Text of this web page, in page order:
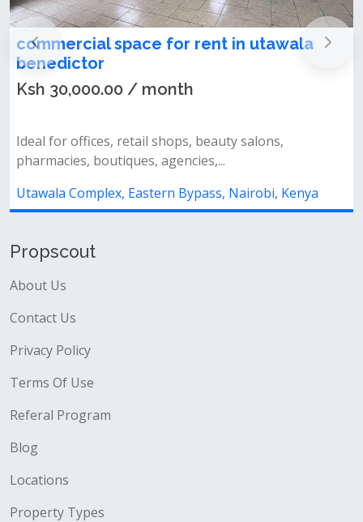
commercial space for rent in utawala
benedictor
Ksh 30,000.00 / month
Ideal for offices, retail shops, beauty salons,
pharmacies, boutiques, agencies,...
Utawala Complex, Eastern Bypass, Nairobi, Kenya
Propscout
About Us
Contact Us
Privacy Policy
Terms Of Use
Referal Program
Blog
Locations
Property Types